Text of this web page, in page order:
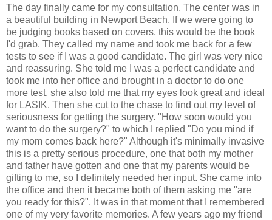
The day finally came for my consultation. The center was in
a beautiful building in Newport Beach. If we were going to
be judging books based on covers, this would be the book
I'd grab. They called my name and took me back for a few
tests to see if I was a good candidate. The girl was very nice
and reassuring. She told me I was a perfect candidate and
took me into her office and brought in a doctor to do one
more test, she also told me that my eyes look great and ideal
for LASIK. Then she cut to the chase to find out my level of
seriousness for getting the surgery. "How soon would you
want to do the surgery?" to which I replied "Do you mind if
my mom comes back here?" Although it's minimally invasive
this is a pretty serious procedure, one that both my mother
and father have gotten and one that my parents would be
gifting to me, so I definitely needed her input. She came into
the office and then it became both of them asking me "are
you ready for this?". It was in that moment that I remembered
one of my very favorite memories. A few years ago my friend